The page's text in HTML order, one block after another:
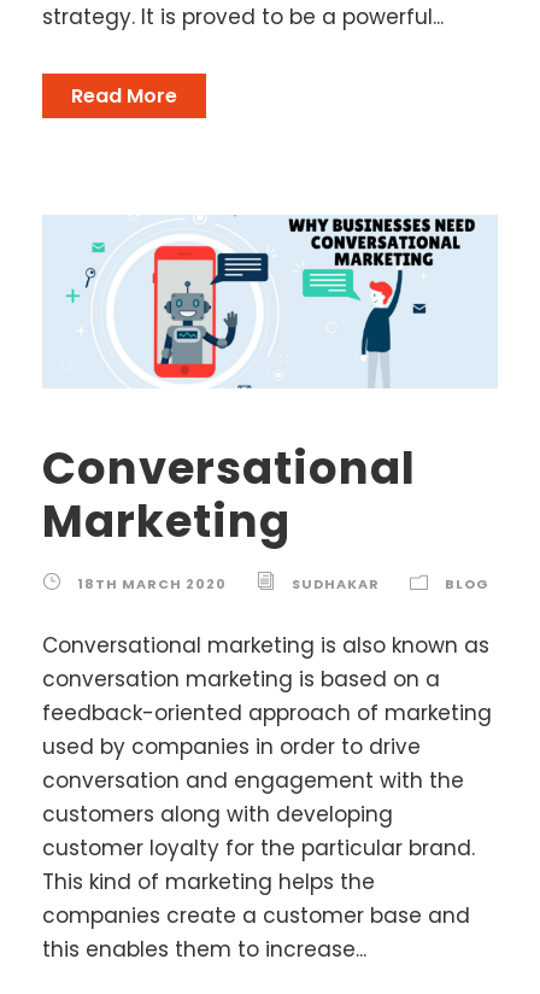
strategy. It is proved to be a powerful...
Read More
Conversational
Marketing
18TH MARCH 2020 SUDHAKAR BLOG
Conversational marketing is also known as
conversation marketing is based on a
feedback-oriented approach of marketing
used by companies in order to drive
conversation and engagement with the
customers along with developing
customer loyalty for the particular brand.
This kind of marketing helps the
companies create a customer base and
this enables them to increase...